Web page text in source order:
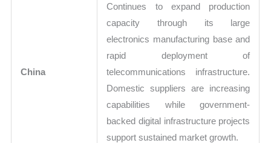
China
Continues to expand production
capacity through its large
electronics manufacturing base and
rapid deployment of
telecommunications infrastructure.
Domestic suppliers are increasing
capabilities while government-
backed digital infrastructure projects
support sustained market growth.